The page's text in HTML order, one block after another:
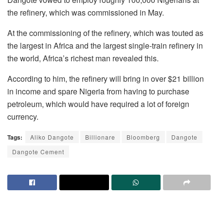
the refinery, which was commissioned in May.
At the commissioning of the refinery, which was touted as
the largest in Africa and the largest single-train refinery in
the world, Africa’s richest man revealed this.
According to him, the refinery will bring in over $21 billion
in income and spare Nigeria from having to purchase
petroleum, which would have required a lot of foreign
currency.
Tags: Aliko Dangote Billionare Bloomberg
Dangote
Dangote Cement